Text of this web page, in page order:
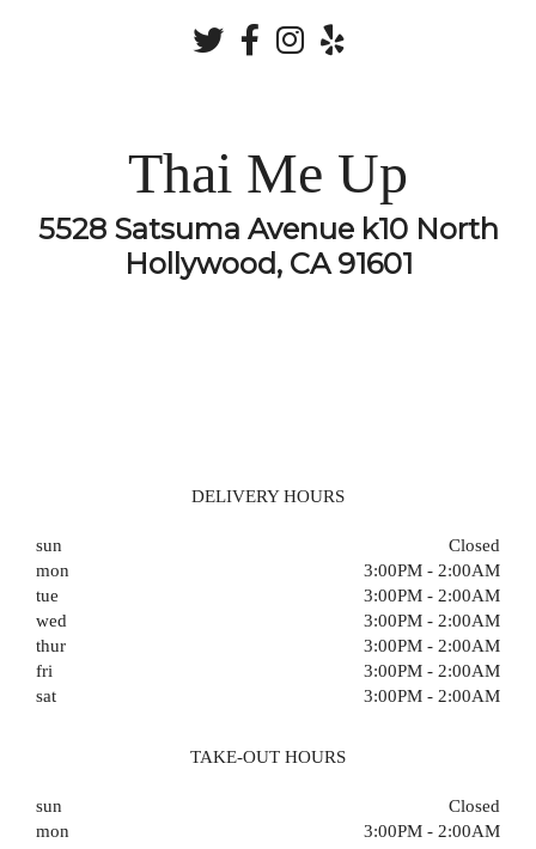
Thai Me Up
5528 Satsuma Avenue k10 North
Hollywood, CA 91601
DELIVERY HOURS
sun
Closed
mon
3:00PM - 2:00AM
tue
3:00PM - 2:00AM
wed
3:00PM - 2:00AM
thur
3:00PM - 2:00AM
fri
3:00PM - 2:00AM
sat
3:00PM - 2:00AM
TAKE-OUT HOURS
sun
Closed
mon
3:00PM - 2:00AM